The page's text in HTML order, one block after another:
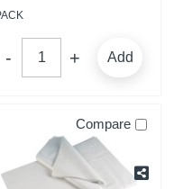
Add
Compare